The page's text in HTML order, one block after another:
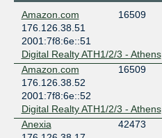
Amazon.com
16509
176.126.38.51
2001:7f8:6e::51
Digital Realty ATH1/2/3 - Athens
Amazon.com
16509
176.126.38.52
2001:7f8:6e::52
Digital Realty ATH1/2/3 - Athens
Anexia
42473